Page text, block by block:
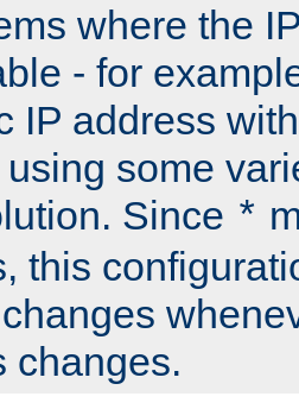
where the
- for
IP address
some
Since *
this
changes.